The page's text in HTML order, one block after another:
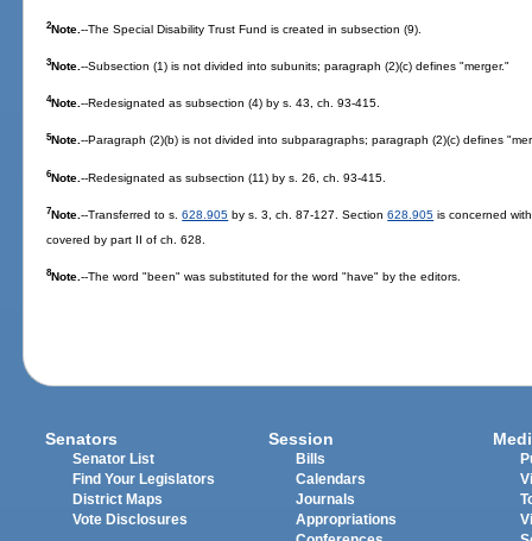
2Note.--The Special Disability Trust Fund is created in subsection (9).
3Note.--Subsection (1) is not divided into subunits; paragraph (2)(c) defines "merger."
4Note.--Redesignated as subsection (4) by s. 43, ch. 93-415.
5Note.--Paragraph (2)(b) is not divided into subparagraphs; paragraph (2)(c) defines
6Note.--Redesignated as subsection (11) by s. 26, ch. 93-415.
7Note.--Transferred to s.628.905 by s. 3, ch. 87-127. Section628.905 is concerned
covered by part II of ch. 628.
8Note.--The word "been" was substituted for the word "have" by the editors.
Senators
Senator List
Find Your Legislators
District Maps
Vote Disclosures
Session
Bills
Calendars
Journals
Appropriations